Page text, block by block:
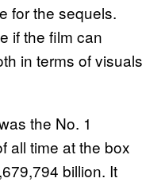
for the sequels.
if the film can
in terms of visuals
the No. 1
all time at the box
billion. It